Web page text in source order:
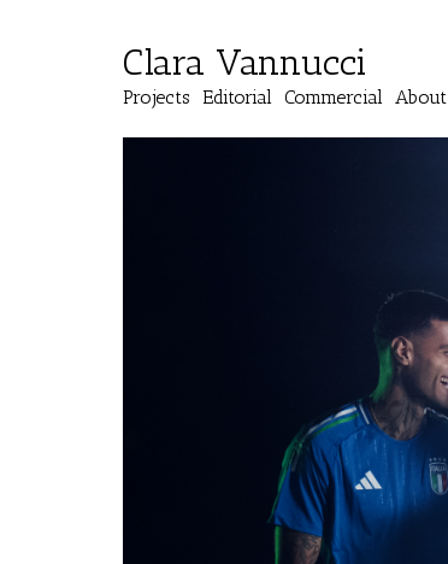
Clara Vannucci
Projects Editorial Commercial About